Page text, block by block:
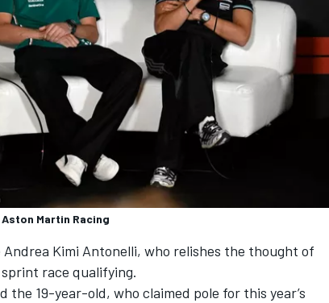
Martin Racing
Andrea Kimi Antonelli, who relishes the thought of
race qualifying.
the 19-year-old, who claimed pole for this year’s